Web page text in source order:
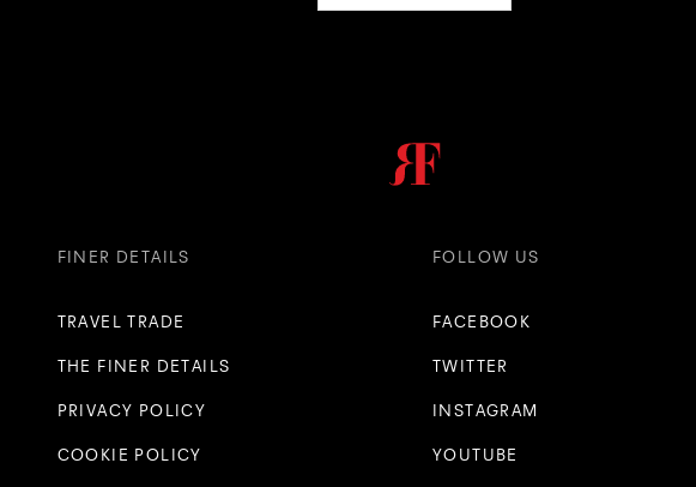
FINER DETAILS
TRAVEL TRADE
THE FINER DETAILS
PRIVACY POLICY
COOKIE POLICY
FOLLOW US
FACEBOOK
TWITTER
INSTAGRAM
YOUTUBE